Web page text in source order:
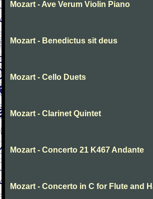
Mozart - Ave Verum Violin Piano
Mozart - Benedictus sit deus
Mozart - Cello Duets
Mozart - Clarinet Quintet
Mozart - Concerto 21 K467 Andante
Mozart - Concerto in C for Flute and